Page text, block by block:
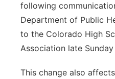
River Country
Sandhills
following
Department of Public
to the Colorado High
Association late
This change also